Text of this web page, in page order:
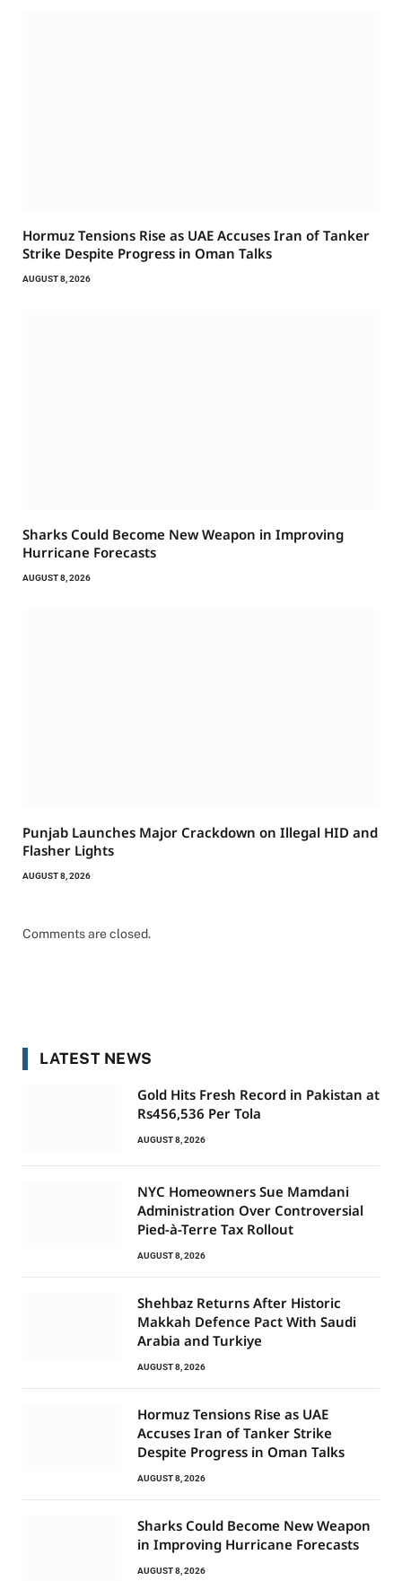
Hormuz Tensions Rise as UAE Accuses Iran of Tanker
Strike Despite Progress in Oman Talks
AUGUST 8, 2026
Sharks Could Become New Weapon in Improving
Hurricane Forecasts
AUGUST 8, 2026
Punjab Launches Major Crackdown on Illegal HID and
Flasher Lights
AUGUST 8, 2026
Comments are closed.
LATEST NEWS
Gold Hits Fresh Record in Pakistan at
Rs456,536 Per Tola
AUGUST 8, 2026
NYC Homeowners Sue Mamdani
Administration Over Controversial
Pied-à-Terre Tax Rollout
AUGUST 8, 2026
Shehbaz Returns After Historic
Makkah Defence Pact With Saudi
Arabia and Turkiye
AUGUST 8, 2026
Hormuz Tensions Rise as UAE
Accuses Iran of Tanker Strike
Despite Progress in Oman Talks
AUGUST 8, 2026
Sharks Could Become New Weapon
in Improving Hurricane Forecasts
AUGUST 8, 2026